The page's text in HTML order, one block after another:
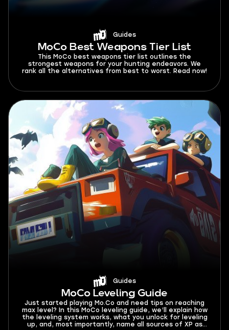
Guides
MoCo Best Weapons Tier List
This MoCo best weapons tier list outlines the
strongest weapons for your hunting endeavors. We
rank all the alternatives from best to worst. Read now!
Guides
MoCo Leveling Guide
Just started playing Mo.Co and need tips on reaching
max level? In this MoCo leveling guide, we’ll explain how
the leveling system works, what you unlock for leveling
up, and, most importantly, name all sources of XP as